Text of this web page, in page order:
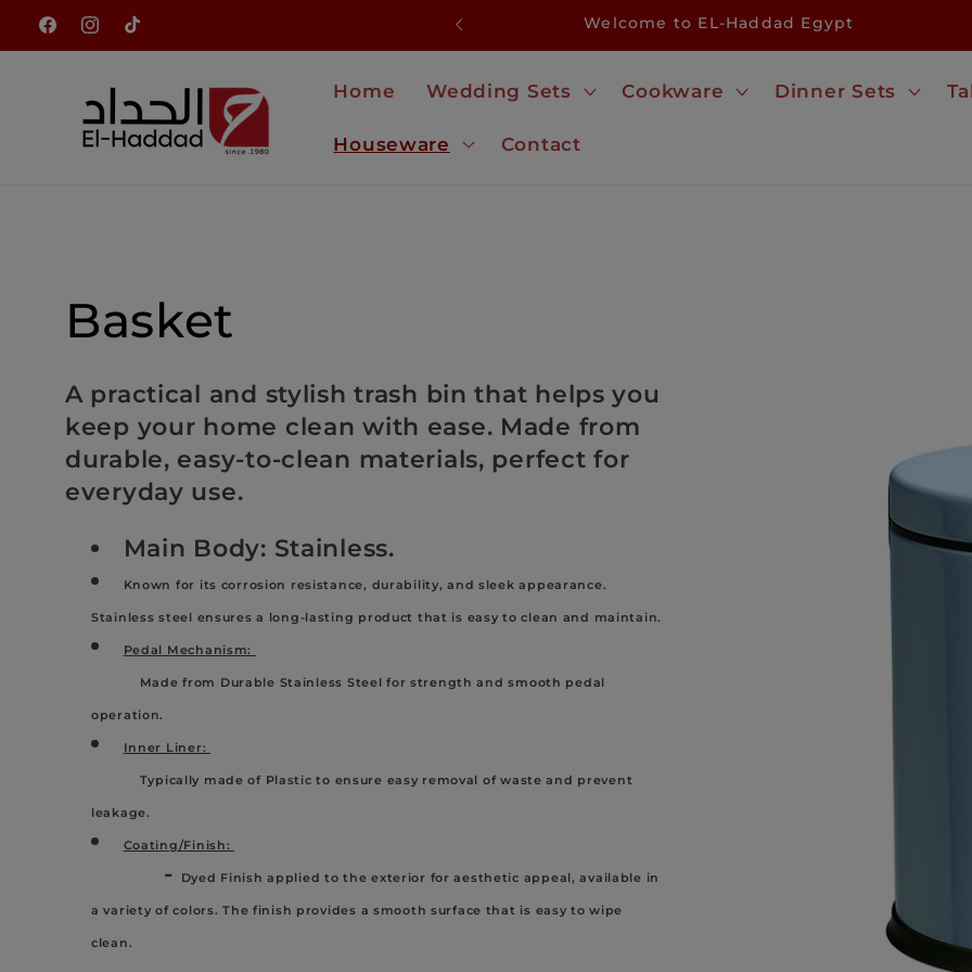
Skip to
content
Facebook
Instagram
TikTok
NEW ARRIVALS JUST LANDED Welcome to EL-Haddad Egypt
Home Wedding Sets Cookware Dinner Sets
Houseware Contact
C
o
l
l
e
c
o
Basket
A practical and stylish trash bin that helps you
keep your home clean with ease. Made from
durable, easy-to-clean materials, perfect for
everyday use.
Main Body: Stainless.
Known for its corrosion resistance, durability, and sleek appearance.
Stainless steel ensures a long-lasting product that is easy to clean and maintain.
Pedal Mechanism:
Made from Durable Stainless Steel for strength and smooth pedal
operation.
Inner Liner:
Typically made of Plastic to ensure easy removal of waste and prevent
leakage.
Coating/Finish:
- Dyed Finish applied to the exterior for aesthetic appeal, available in
a variety of colors. The finish provides a smooth surface that is easy to wipe
clean.